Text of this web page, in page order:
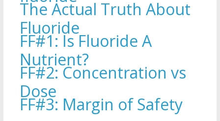
The Actual Truth About
Fluoride
FF#1: Is Fluoride A
Nutrient?
FF#2: Concentration vs
Dose
FF#3: Margin of Safety